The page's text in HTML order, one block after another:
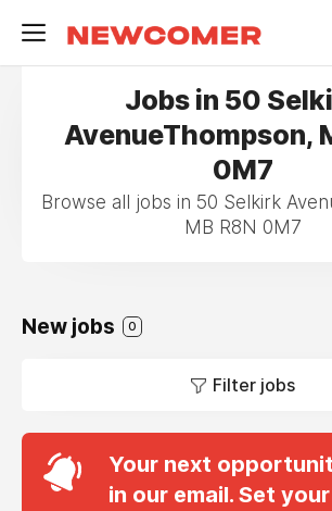
Jobs in 50
AvenueThompson,
0M7
Browse all jobs in 50 Selkirk
MB R8N 0M7
New jobs 0
Filter jobs
Your next
in our email. Set your